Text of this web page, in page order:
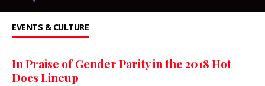
EVENTS & CULTURE
In Praise of Gender Parity in the 2018 Hot
Docs Lineup